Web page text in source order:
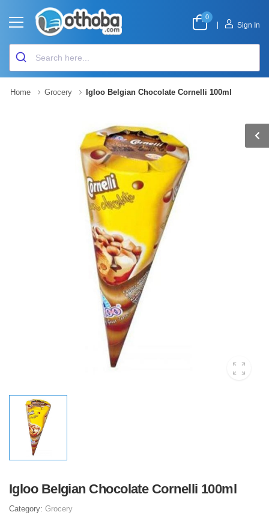
0
Sign In
Home Grocery Igloo Belgian Chocolate Cornelli 100ml
Igloo Belgian Chocolate Cornelli 100ml
Category: Grocery